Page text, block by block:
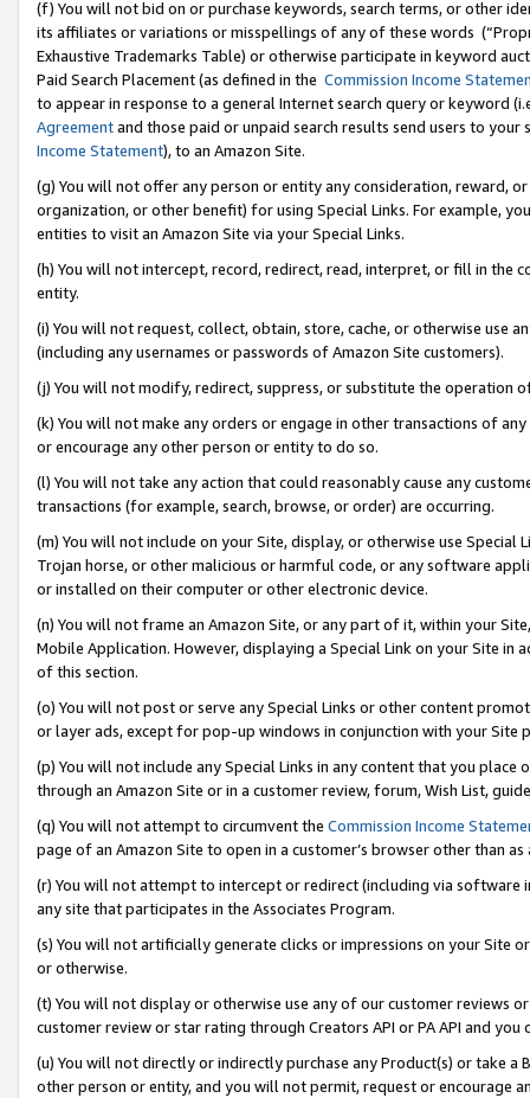
(f) You will not bid on or purchase keywords, search terms, or other
its affiliates or variations or misspellings of any of these words
Exhaustive Trademarks Table) or otherwise participate in keyword
Paid Search Placement (as defined in the Commission Income
to appear in response to a general Internet search query or keyword
Agreementand those paid or unpaid search results send users to
Income Statement), to an Amazon Site.
(g) You will not offer any person or entity any consideration, reward,
organization, or other benefit) for using Special Links. For example,
entities to visit an Amazon Site via your Special Links.
(h) You will not intercept, record, redirect, read, interpret, or fill in
entity.
(i) You will not request, collect, obtain, store, cache, or otherwise use
(including any usernames or passwords of Amazon Site customers).
(j) You will not modify, redirect, suppress, or substitute the operation
(k) You will not make any orders or engage in other transactions of
or encourage any other person or entity to do so.
(l) You will not take any action that could reasonably cause any
transactions (for example, search, browse, or order) are occurring.
(m) You will not include on your Site, display, or otherwise use
Trojan horse, or other malicious or harmful code, or any software
or installed on their computer or other electronic device.
(n) You will not frame an Amazon Site, or any part of it, within your
Mobile Application. However, displaying a Special Link on your Site
of this section.
(o) You will not post or serve any Special Links or other content
or layer ads, except for pop-up windows in conjunction with your
(p) You will not include any Special Links in any content that you
through an Amazon Site or in a customer review, forum, Wish List,
(q) You will not attempt to circumvent the Commission Income
page of an Amazon Site to open in a customer’s browser other than
(r) You will not attempt to intercept or redirect (including via software
any site that participates in the Associates Program.
(s) You will not artificially generate clicks or impressions on your Site
or otherwise.
(t) You will not display or otherwise use any of our customer reviews
customer review or star rating through Creators API or PA API and
(u) You will not directly or indirectly purchase any Product(s) or take
other person or entity, and you will not permit, request or encourage